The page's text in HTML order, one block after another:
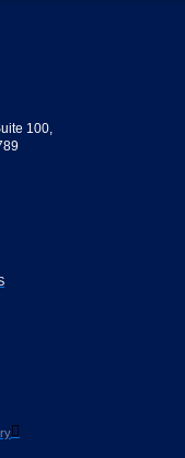
100,